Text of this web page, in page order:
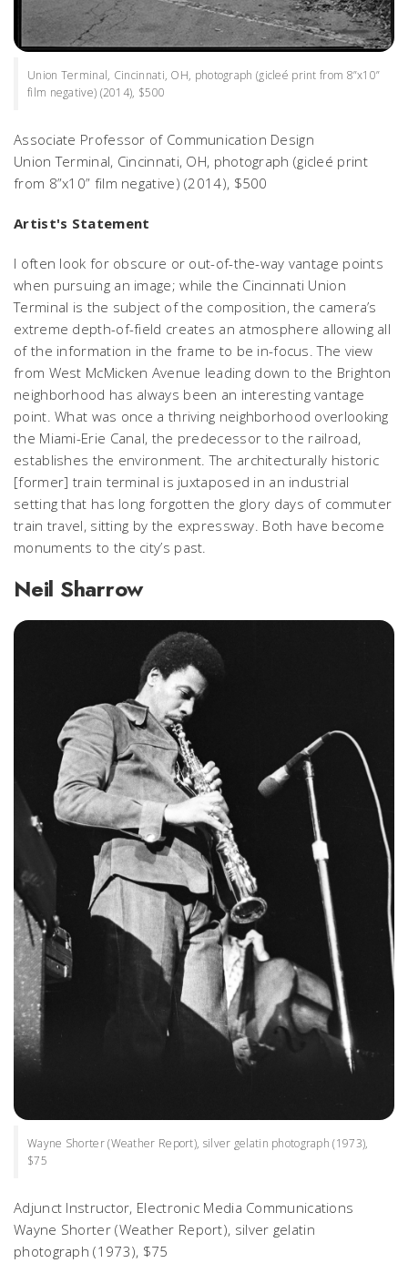
Union Terminal, Cincinnati, OH, photograph (gicleé print from 8”x10”
film negative) (2014), $500
Associate Professor of Communication Design
Union Terminal, Cincinnati, OH, photograph (gicleé print
from 8”x10” film negative) (2014), $500
Artist's Statement
I often look for obscure or out-of-the-way vantage points
when pursuing an image; while the Cincinnati Union
Terminal is the subject of the composition, the camera’s
extreme depth-of-field creates an atmosphere allowing all
of the information in the frame to be in-focus. The view
from West McMicken Avenue leading down to the Brighton
neighborhood has always been an interesting vantage
point. What was once a thriving neighborhood overlooking
the Miami-Erie Canal, the predecessor to the railroad,
establishes the environment. The architecturally historic
[former] train terminal is juxtaposed in an industrial
setting that has long forgotten the glory days of commuter
train travel, sitting by the expressway. Both have become
monuments to the city’s past.
Neil Sharrow
Wayne Shorter (Weather Report), silver gelatin photograph (1973),
$75
Adjunct Instructor, Electronic Media Communications
Wayne Shorter (Weather Report), silver gelatin
photograph (1973), $75